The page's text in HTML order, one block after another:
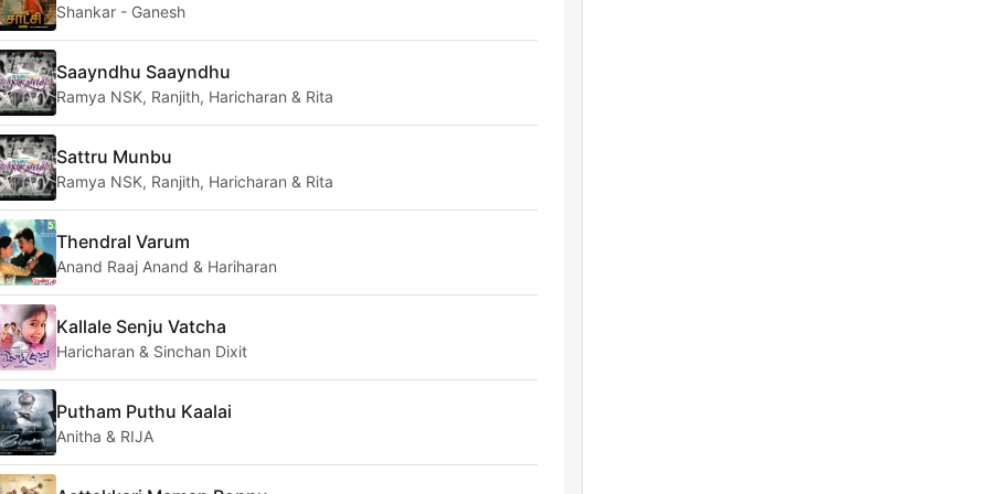
Shankar - Ganesh
Saayndhu Saayndhu
Ramya NSK, Ranjith, Haricharan & Rita
Sattru Munbu
Ramya NSK, Ranjith, Haricharan & Rita
Thendral Varum
Anand Raaj Anand & Hariharan
Kallale Senju Vatcha
Haricharan & Sinchan Dixit
Putham Puthu Kaalai
Anitha & RIJA